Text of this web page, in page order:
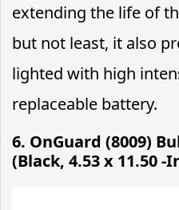
extending the life of
but not least, it also
lighted with high
replaceable battery.
6. OnGuard (8009)
(Black, 4.53 x 11.50 -